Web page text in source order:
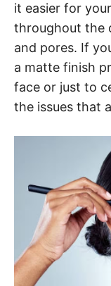
it easier for
throughout the
and pores. If
a matte finish
face or just to
the issues that